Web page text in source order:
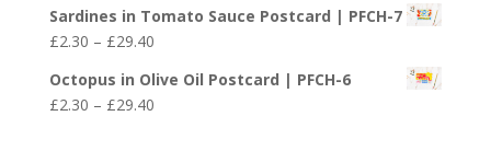
£29.40
£2.30
through
£29.40
Sardines in Tomato Sauce Postcard | PFCH-7
£2.30 – £29.40Price
£2.30
through
Octopus in Olive Oil Postcard | PFCH-6
£2.30 – £29.40Price